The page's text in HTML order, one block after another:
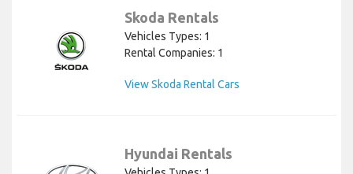
Skoda Rentals
Vehicles Types: 1
Rental Companies: 1
View Skoda Rental Cars
Hyundai Rentals